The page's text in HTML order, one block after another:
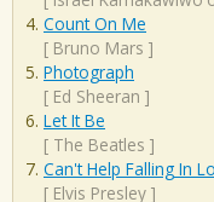
Count On Me
[ Bruno Mars ]
Photograph
[ Ed Sheeran ]
Let It Be
[ The Beatles ]
Can't Help Falling In
[ Elvis Presley ]